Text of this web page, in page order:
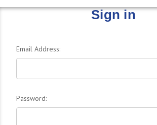
Sign in
Email Address:
Password: